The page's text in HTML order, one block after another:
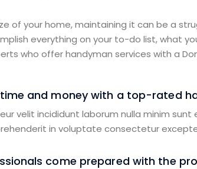
of your home, maintaining it can be a
everything on your to-do list, what
who offer handyman services with a
and money with a top-rated
velit incididunt laborum nulla minim
in voluptate consectetur
come prepared with the